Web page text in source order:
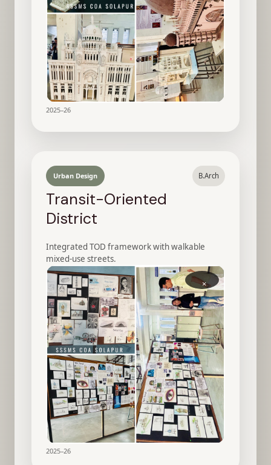
2025–26
Urban Design
Transit-Oriented
District
B.Arch
Integrated TOD framework with walkable
mixed-use streets.
×
2025–26